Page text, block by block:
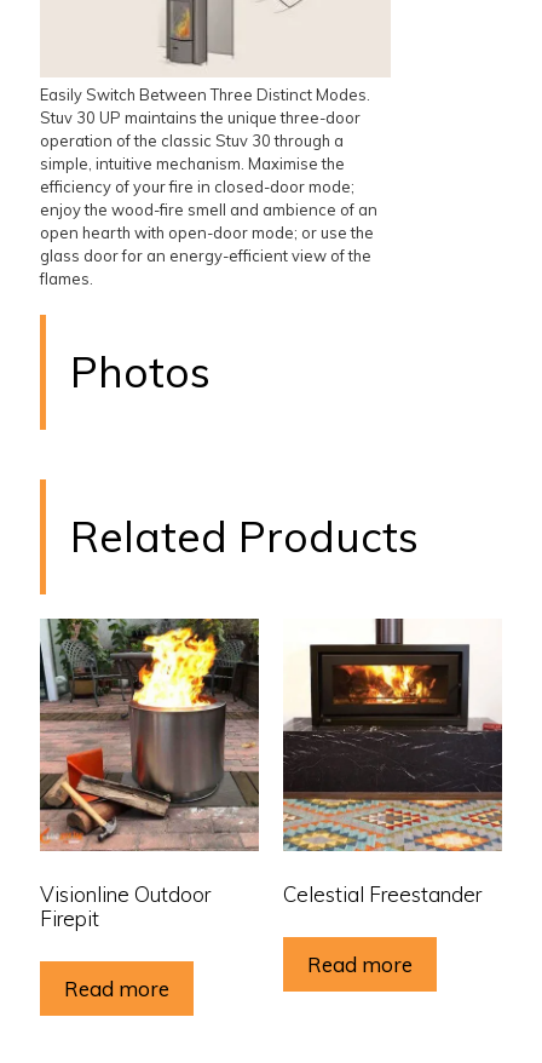
Easily Switch Between Three Distinct Modes.
Stuv 30 UP maintains the unique three-door
operation of the classic Stuv 30 through a
simple, intuitive mechanism. Maximise the
efficiency of your fire in closed-door mode;
enjoy the wood-fire smell and ambience of an
open hearth with open-door mode; or use the
glass door for an energy-efficient view of the
flames.
Photos
Related Products
Visionline Outdoor
Firepit
Read more
Celestial Freestander
Read more